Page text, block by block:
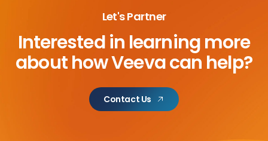
Let's Partner
Interested in learning more
abouthow Veeva can help?
Contact Us